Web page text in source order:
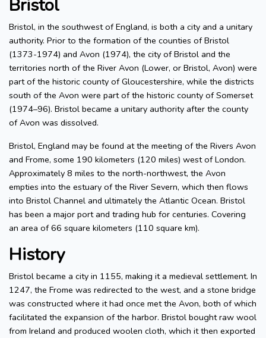
Bristol
Bristol, in the southwest of England, is both a city and a unitary
authority. Prior to the formation of the counties of Bristol
(1373-1974) and Avon (1974), the city of Bristol and the
territories north of the River Avon (Lower, or Bristol, Avon) were
part of the historic county of Gloucestershire, while the districts
south of the Avon were part of the historic county of Somerset
(1974–96). Bristol became a unitary authority after the county
of Avon was dissolved.
Bristol, England may be found at the meeting of the Rivers Avon
and Frome, some 190 kilometers (120 miles) west of London.
Approximately 8 miles to the north-northwest, the Avon
empties into the estuary of the River Severn, which then flows
into Bristol Channel and ultimately the Atlantic Ocean. Bristol
has been a major port and trading hub for centuries. Covering
an area of 66 square kilometers (110 square km).
History
Bristol became a city in 1155, making it a medieval settlement. In
1247, the Frome was redirected to the west, and a stone bridge
was constructed where it had once met the Avon, both of which
facilitated the expansion of the harbor. Bristol bought raw wool
from Ireland and produced woolen cloth, which it then exported